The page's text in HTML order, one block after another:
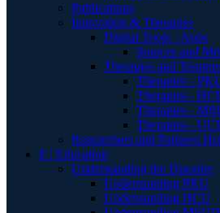
Publications
Innovation & Therapies
Digital Tools - Apps
Sources and
Therapies and
Therapies -
Therapies -
Therapies -
Therapies -
Researchers and Partners
E | Education
Understanding the Disorder
Understanding PKU
Understanding HCU